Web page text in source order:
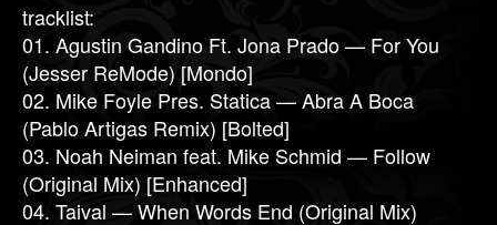
tracklist:
01. Agustin Gandino Ft. Jona Prado — For You
(Jesser ReMode) [Mondo]
02. Mike Foyle Pres. Statica — Abra A Boca
(Pablo Artigas Remix) [Bolted]
03. Noah Neiman feat. Mike Schmid — Follow
(Original Mix) [Enhanced]
04. Taival — When Words End (Original Mix)